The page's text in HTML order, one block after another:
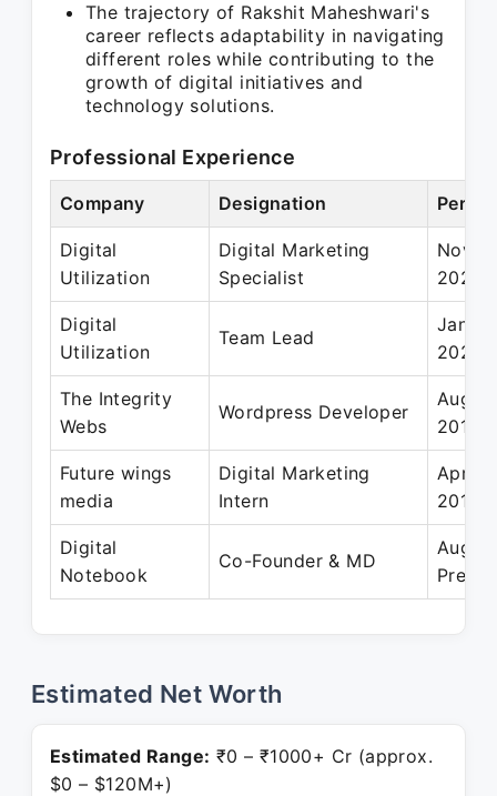
The trajectory of Rakshit Maheshwari's
career reflects adaptability in navigating
different roles while contributing to the
growth of digital initiatives and
technology solutions.
Professional Experience
Company Designation Period
Digital
Utilization
Digital Marketing
Specialist
Nov
2020
Digital
Utilization
Team Lead
Jan
2020
The Integrity
Webs
Wordpress Developer
Aug
2019
Future wings
media
Digital Marketing
Intern
Apr
2019
Digital
Notebook
Co-Founder & MD
Aug
Estimated Net Worth
Estimated Range: ₹0 – ₹1000+ Cr (approx.
$0 – $120M+)